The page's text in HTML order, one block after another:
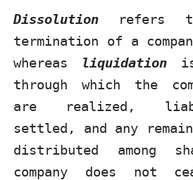
Dissolution refers
termination of a
whereas liquidation is
through which the
are realized,
settled, and any
distributed among
company does not